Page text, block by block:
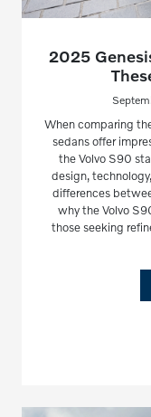
2025
When comparing
sedans offer
the Volvo S90
design,
differences
why the Volvo
those seeking